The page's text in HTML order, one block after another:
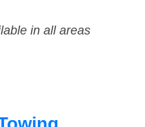
in all areas